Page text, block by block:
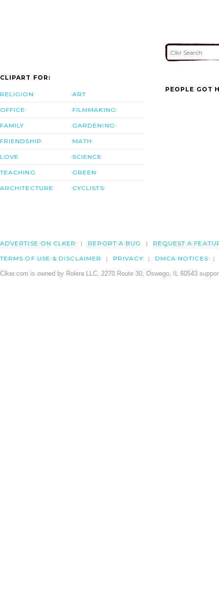
CLIPART FOR:
RELIGION
OFFICE
FAMILY
FRIENDSHIP
LOVE
TEACHING
ARCHITECTURE
ART
FILMMAKING
GARDENING
MATH
SCIENCE
GREEN
CYCLISTS
PEOPLE GOT
ADVERTISE ON CLKER REPORT A BUG REQUEST A
TERMS OF USE & DISCLAIMER PRIVACY DMCA NOTICES
Clker.com is owned by Rolera LLC, 2270 Route 30, Oswego, IL 60543